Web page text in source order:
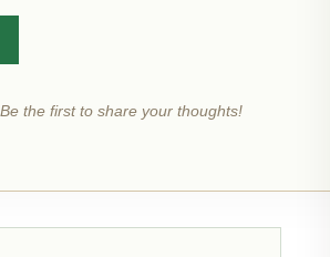
the first to share your thoughts!